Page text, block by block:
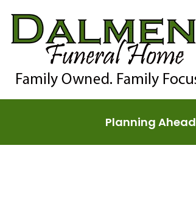
Planning Ahead